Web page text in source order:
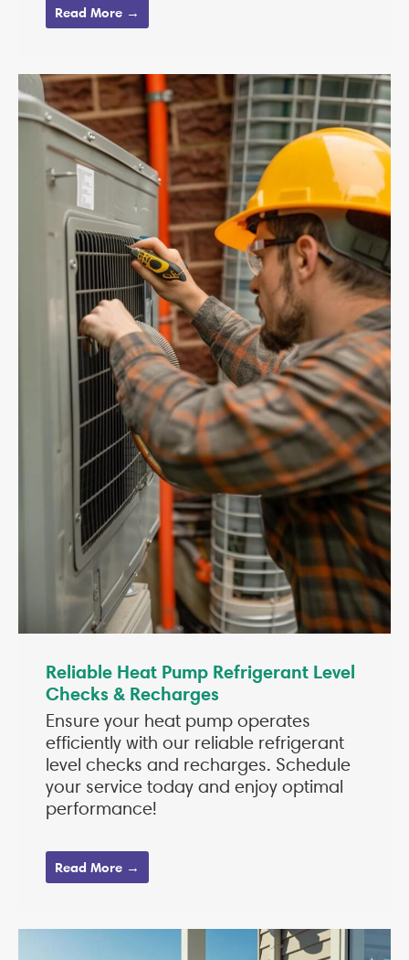
Read More →
Reliable Heat Pump Refrigerant Level
Checks & Recharges
Ensure your heat pump operates
efficiently with our reliable refrigerant
level checks and recharges. Schedule
your service today and enjoy optimal
performance!
Read More →